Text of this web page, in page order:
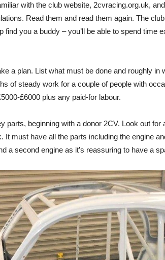
with the club website, 2cvracing.org.uk,
Read them and read them again. The
find you a buddy – you’ll be able to spend time
a plan. List what must be done and roughly in
of steady work for a couple of people with
£6000 plus any paid-for labour.
parts, beginning with a donor 2CV. Look out
It must have all the parts including the engine
a second engine as it’s reassuring to have a